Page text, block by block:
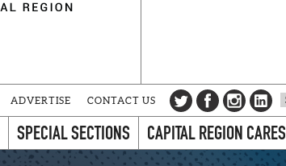
ADVERTISE CONTACT US
SPECIAL SECTIONS CAPITAL REGION CARES